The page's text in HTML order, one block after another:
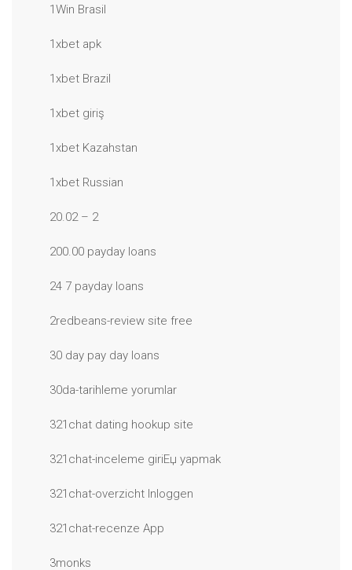
1Win Brasil
1xbet apk
1xbet Brazil
1xbet giriş
1xbet Kazahstan
1xbet Russian
20.02 – 2
200.00 payday loans
24 7 payday loans
2redbeans-review site free
30 day pay day loans
30da-tarihleme yorumlar
321chat dating hookup site
321chat-inceleme giriЕџ yapmak
321chat-overzicht Inloggen
321chat-recenze App
3monks